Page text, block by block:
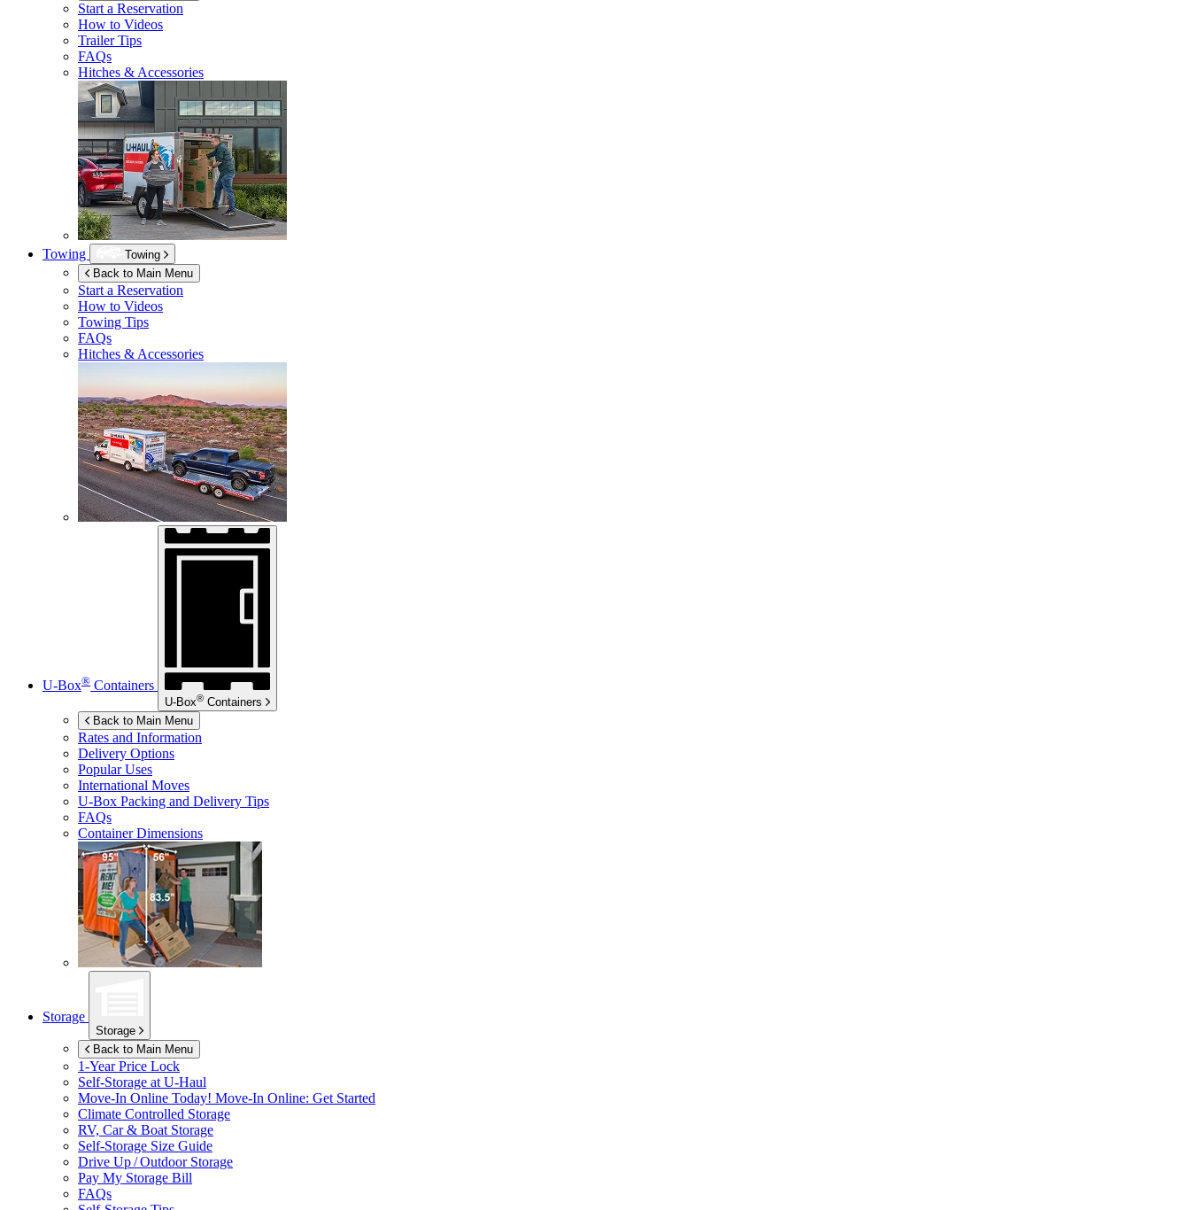
Start a Reservation
How to Videos
Trailer Tips
FAQs
Hitches & Accessories
Towing
Towing
Back to Main Menu
Start a Reservation
How to Videos
Towing Tips
FAQs
Hitches & Accessories
U-Box® Containers
U-Box® Containers
Back to Main Menu
Rates and Information
Delivery Options
Popular Uses
International Moves
U-Box Packing and Delivery Tips
FAQs
Container Dimensions
Storage
Storage
Back to Main Menu
1-Year Price Lock
Self-Storage at U-Haul
Move-In Online Today! Move-In Online: Get Started
Climate Controlled Storage
RV, Car & Boat Storage
Self-Storage Size Guide
Drive Up / Outdoor Storage
Pay My Storage Bill
FAQs